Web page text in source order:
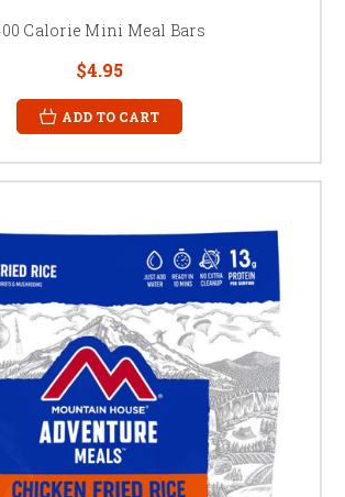
Calorie Mini Meal Bars
$4.95
ADD TO CART